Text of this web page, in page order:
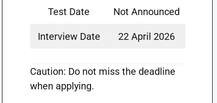
Test Date Not Announced
Interview Date 22 April 2026
Caution: Do not miss the deadline
when applying.